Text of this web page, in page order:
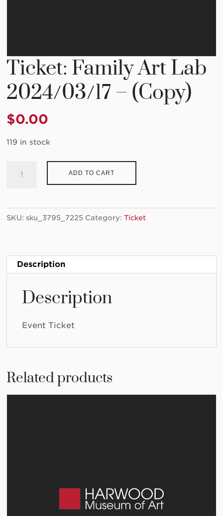
Ticket: Family Art Lab
2024/03/17 – (Copy)
$0.00
119 in stock
Lab
2024/03/17
quantity
ADD TO CART
SKU: sku_3795_7225 Category:Ticket
Description
Description
Event Ticket
Related products